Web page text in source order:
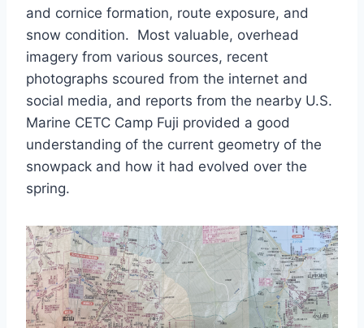
and cornice formation, route exposure, and
snow condition. Most valuable, overhead
imagery from various sources, recent
photographs scoured from the internet and
social media, and reports from the nearby U.S.
Marine CETC Camp Fuji provided a good
understanding of the current geometry of the
snowpack and how it had evolved over the
spring.